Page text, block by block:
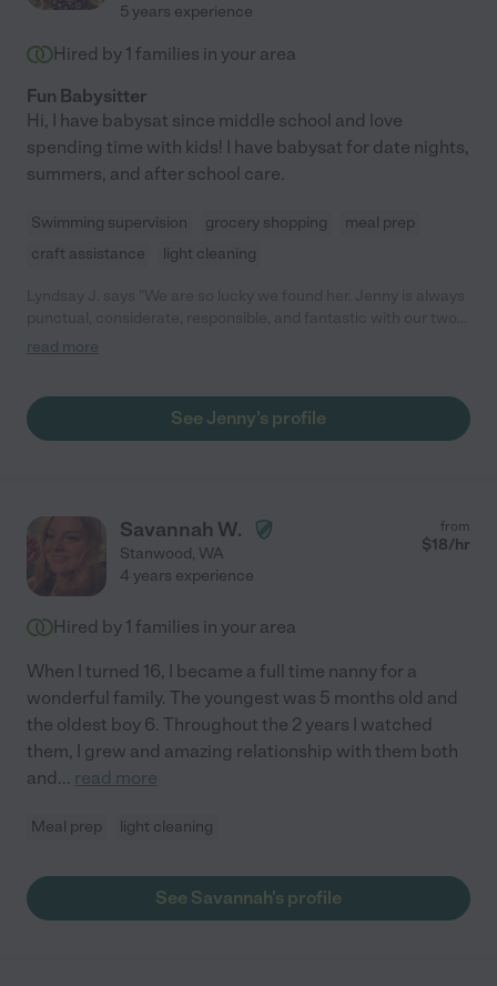
5 years experience
Hired by 1 families in your area
Fun Babysitter
Hi, I have babysat since middle school and love
spending time with kids! I have babysat for date nights,
summers, and after school care.
Swimming supervision grocery shopping
meal prep
craft assistance
light cleaning
rambunctious boys. She made sure my husband and I got a
from running errands or date night, she is engaging them in fun
activities. My boys love her and frequently ask when I can leave
read more
See Jenny's profile
Savannah W.
Stanwood, WA
from
$18/hr
4 years experience
Hired by 1 families in your area
When I turned 16, I became a full time nanny for a
wonderful family. The youngest was 5 months old and
the oldest boy 6. Throughout the 2 years I watched
them, I grew and amazing relationship with them both
and... read more
Meal prep light cleaning
See Savannah's profile